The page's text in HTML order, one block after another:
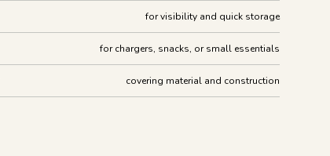
for visibility and quick storage
for chargers, snacks, or small essentials
covering material and construction